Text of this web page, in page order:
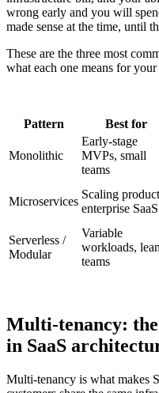
wrong early and you will
made sense at the time, until
These are the three most
what each one means for your
Pattern Best for
Monolithic
Early-stage
MVPs, small
teams
Microservices
Scaling
enterprise SaaS
Serverless /
Modular
Variable
workloads, lean
teams
Multi-tenancy: the
in SaaS
Multi-tenancy is what makes